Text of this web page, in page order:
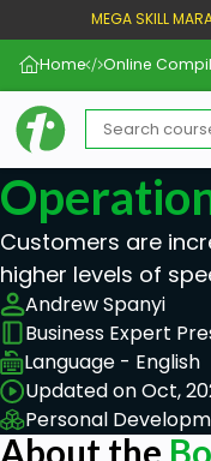
MEGA SKILL
Home Online
Customers are
higher levels of
Andrew Spanyi
Business Expert
Language - English
Updated on Oct,
Personal
About the